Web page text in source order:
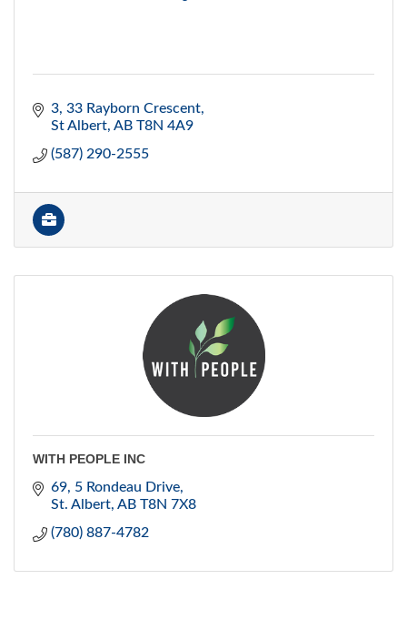
3, 33 Rayborn Crescent
St Albert AB T8N 4A9
(587) 290-2555
WITH PEOPLE INC
69, 5 Rondeau Drive
St. Albert AB T8N 7X8
(780) 887-4782